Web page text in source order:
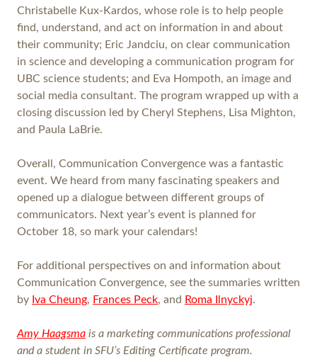
Christabelle Kux-Kardos, whose role is to help people
find, understand, and act on information in and about
their community; Eric Jandciu, on clear communication
in science and developing a communication program for
UBC science students; and Eva Hompoth, an image and
social media consultant. The program wrapped up with a
closing discussion led by Cheryl Stephens, Lisa Mighton,
and Paula LaBrie.
Overall, Communication Convergence was a fantastic
event. We heard from many fascinating speakers and
opened up a dialogue between different groups of
communicators. Next year’s event is planned for
October 18, so mark your calendars!
For additional perspectives on and information about
Communication Convergence, see the summaries written
by Iva Cheung, Frances Peck, and Roma Ilnyckyj.
Amy Haagsma is a marketing communications professional
and a student in SFU’s Editing Certificate program.